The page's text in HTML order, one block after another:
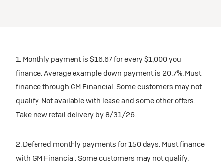
1. Monthly payment is $16.67 for every $1,000 you
finance. Average example down payment is 20.7%. Must
finance through GM Financial. Some customers may not
qualify. Not available with lease and some other offers.
Take new retail delivery by 8/31/26.
2. Deferred monthly payments for 150 days. Must finance
with GM Financial. Some customers may not qualify.